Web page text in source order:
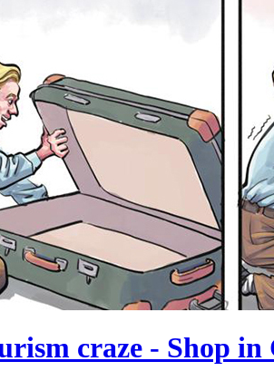
craze - Shop in